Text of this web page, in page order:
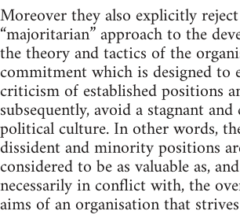
Moreover they also explicitly
“majoritarian” approach to the
the theory and tactics of the
commitment which is designed to
criticism of established positions
subsequently, avoid a stagnant
political culture. In other words,
dissident and minority positions
considered to be as valuable as,
necessarily in conflict with, the
aims of an organisation that